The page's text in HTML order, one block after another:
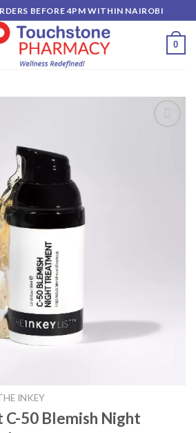
BEFORE 4PM WITHIN NAIROBI
0
INKEY
C-50 Blemish Night